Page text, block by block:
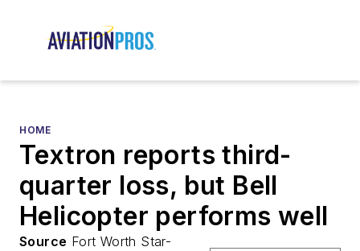
HOME
Textron reports third-
quarter loss, but Bell
Helicopter performs well
Source Fort Worth Star-